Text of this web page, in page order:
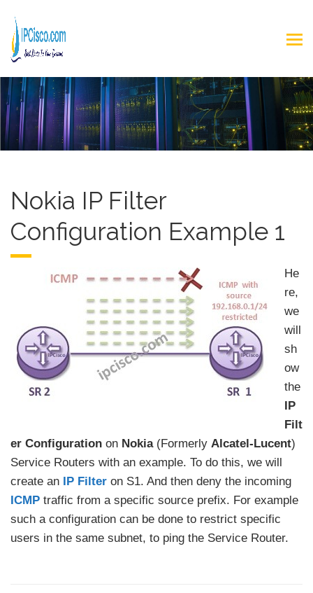
Nokia IP Filter
Configuration Example 1
He
re,
we
will
sh
ow
the
IP
Filt
er Configuration on Nokia(Formerly Alcatel-Lucent)
Service Routers with an example. To do this, we will
create an IP Filter on S1. And then deny the incoming
ICMP traffic from a specific source prefix. For example
such a configuration can be done to restrict specific
users in the same subnet, to ping the Service Router.